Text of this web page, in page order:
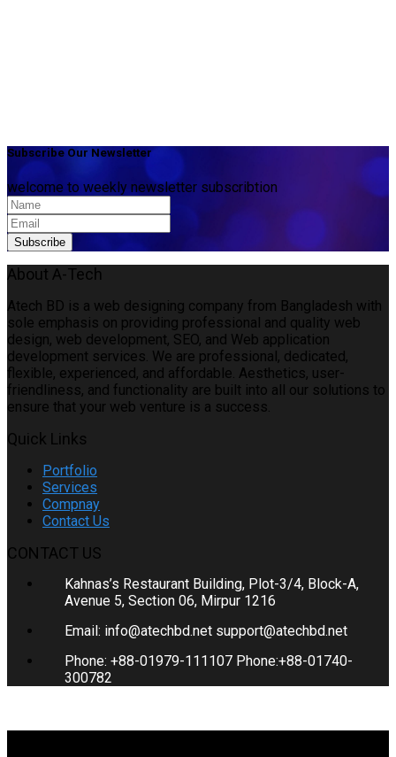
Subscribe Our Newsletter
welcome to weekly newsletter subscribtion
About A-Tech
Atech BD is a web designing company from Bangladesh with
sole emphasis on providing professional and quality web
design, web development, SEO, and Web application
development services. We are professional, dedicated,
flexible, experienced, and affordable. Aesthetics, user-
friendliness, and functionality are built into all our solutions to
ensure that your web venture is a success.
Quick Links
Portfolio
Services
Compnay
Contact Us
CONTACT US
Kahnas’s Restaurant Building, Plot-3/4, Block-A,
Avenue 5, Section 06, Mirpur 1216
Email: info@atechbd.net support@atechbd.net
Phone: +88-01979-111107 Phone:+88-01740-
300782